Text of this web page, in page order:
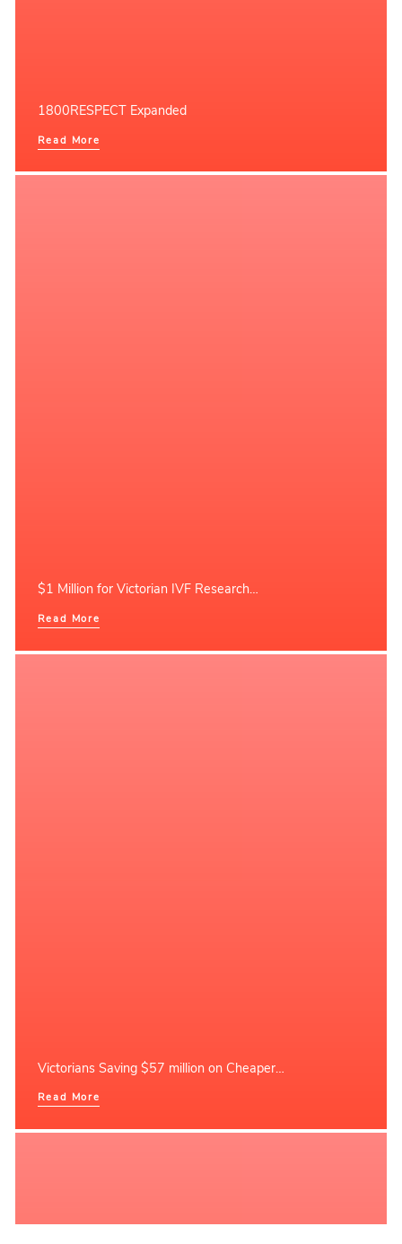
1800RESPECT Expanded
Read More
$1 Million for Victorian IVF Research…
Read More
Victorians Saving $57 million on Cheaper…
Read More